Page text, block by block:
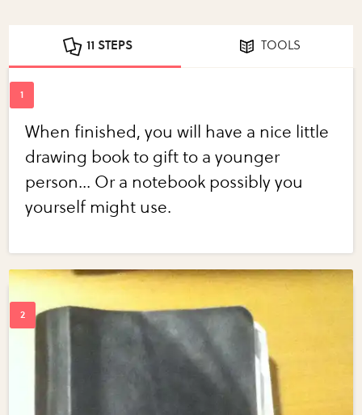
11 STEPS TOOLS
When finished, you will have a nice little
drawing book to gift to a younger
person... Or a notebook possibly you
yourself might use.